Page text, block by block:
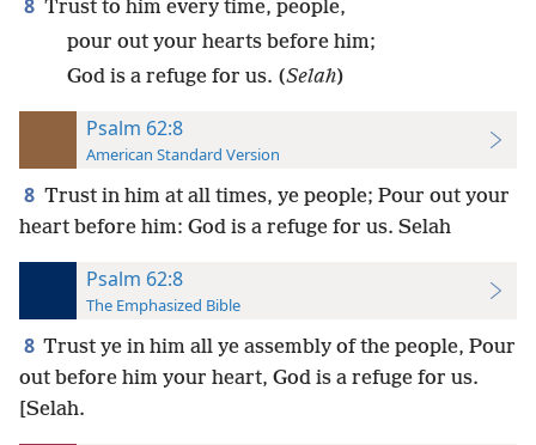
8 Trust to him every time, people,
pour out your hearts before him;
God is a refuge for us. (Selah)
Psalm 62:8
American Standard Version
8 Trust in him at all times, ye people; Pour out your
heart before him: God is a refuge for us. Selah
Psalm 62:8
The Emphasized Bible
8 Trust ye in him all ye assembly of the people, Pour
out before him your heart, God is a refuge for us.
[Selah.